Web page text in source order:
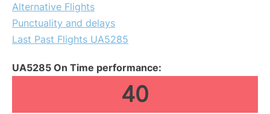
Alternative Flights
Punctuality and delays
Last Past Flights UA5285
UA5285 On Time performance:
40